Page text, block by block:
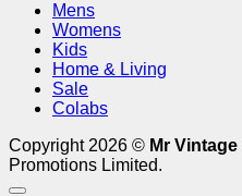
Mens
Womens
Kids
Home & Living
Sale
Colabs
Copyright 2026 © Mr Vintage
Promotions Limited.